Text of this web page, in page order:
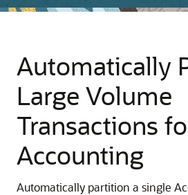
Automatically
Large Volume
Transactions
Accounting
Automatically partition a single